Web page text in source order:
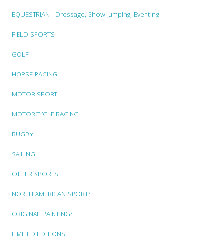
EQUESTRIAN - Dressage, Show Jumping, Eventing
FIELD SPORTS
GOLF
HORSE RACING
MOTOR SPORT
MOTORCYCLE RACING
RUGBY
SAILING
OTHER SPORTS
NORTH AMERICAN SPORTS
ORIGINAL PAINTINGS
LIMITED EDITIONS